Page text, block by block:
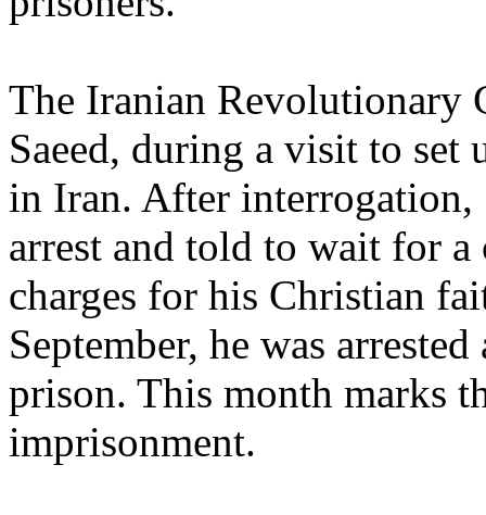
The Iranian Revolutionary
Saeed, during a visit to set
in Iran. After interrogation,
arrest and told to wait for
charges for his Christian
September, he was
prison. This month marks
imprisonment.